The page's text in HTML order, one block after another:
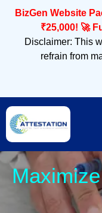
BizGen Website
₹25,000! 🚀
Disclaimer: This
refrain from
Sle